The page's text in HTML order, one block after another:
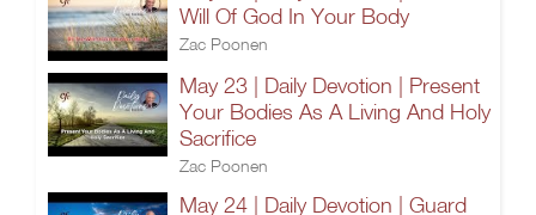
Will Of God In Your Body
Zac Poonen
May 23 | Daily Devotion | Present
Your Bodies As A Living And Holy
Sacrifice
Zac Poonen
May 24 | Daily Devotion | Guard